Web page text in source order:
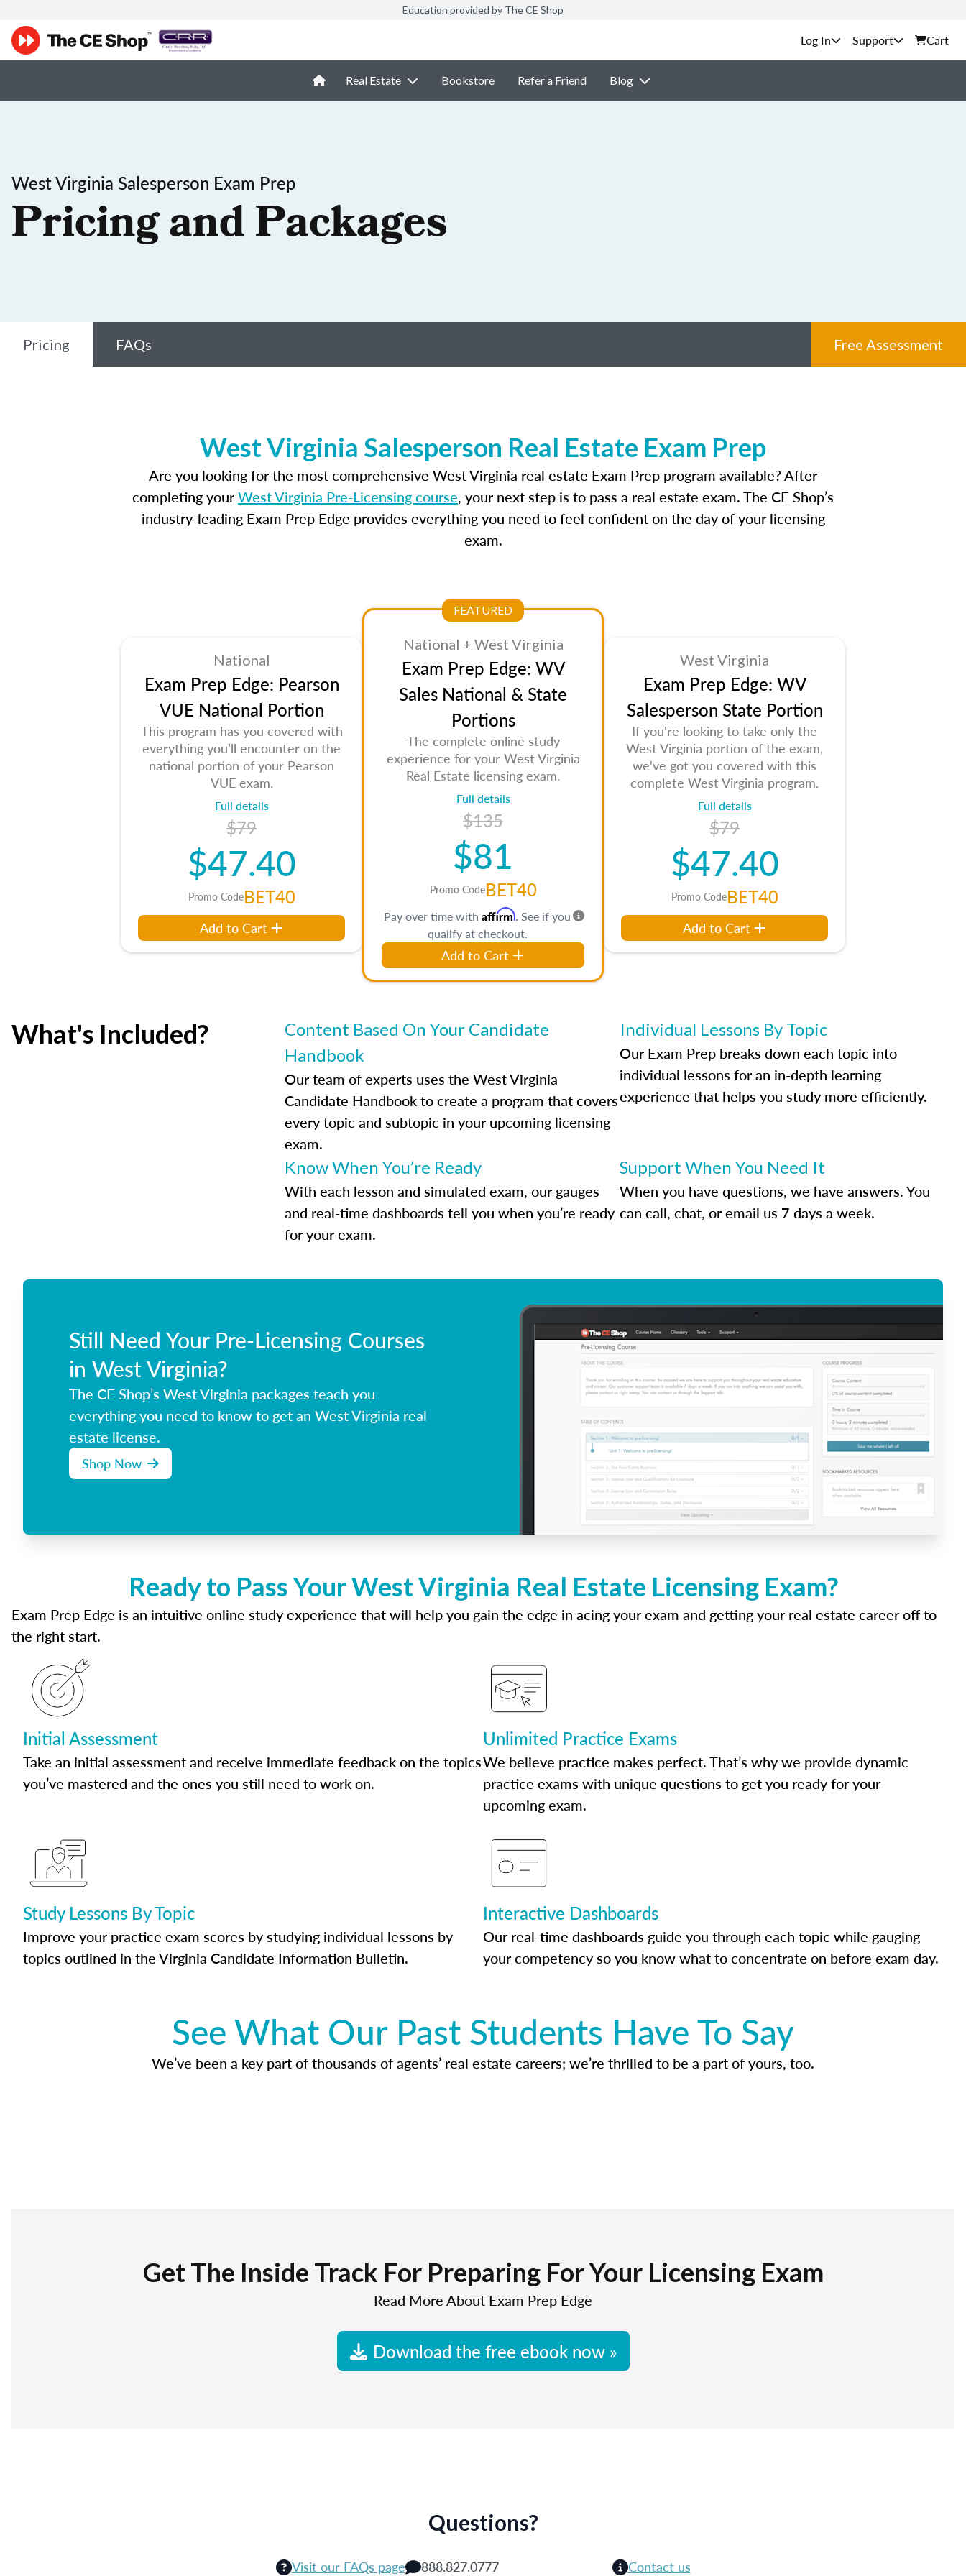
Education provided by The CE Shop
Support Cart
Real Estate Bookstore Refer a Friend Blog
West Virginia Salesperson Exam Prep
Pricing and Packages
Pricing FAQs Free Assessment
West Virginia Salesperson Real Estate Exam Prep
Are you looking for the most comprehensive West Virginia real estate Exam Prep program available? After
completing yourWest Virginia Pre-Licensing course, your next step is to pass a real estate exam. The CE Shop’s
industry-leading Exam Prep Edge provides everything you need to feel confident on the day of your licensing
exam.
National
Exam Prep Edge: Pearson
VUE National Portion
This program has you covered with
everything you’ll encounter on the
national portion of your Pearson
VUE exam.
Full details
$79
$47.40
Promo CodeBET40
Add to Cart
FEATURED
National + West Virginia
Exam Prep Edge: WV
Sales National & State
Portions
The complete online study
experience for your West Virginia
Real Estate licensing exam.
Full details
$135
$81
Promo CodeBET40
Pay over time with Affirm. See if you
qualify at checkout.
Add to Cart
West Virginia
Exam Prep Edge: WV
Salesperson State Portion
If you're looking to take only the
West Virginia portion of the exam,
we've got you covered with this
complete West Virginia program.
Full details
$79
$47.40
Promo CodeBET40
Add to Cart
What's Included?
Content Based On Your Candidate
Handbook
Our team of experts uses the West Virginia
Candidate Handbook to create a program that covers
every topic and subtopic in your upcoming licensing
exam.
Individual Lessons By Topic
Our Exam Prep breaks down each topic into
individual lessons for an in-depth learning
experience that helps you study more efficiently.
Know When You’re Ready
With each lesson and simulated exam, our gauges
and real-time dashboards tell you when you’re ready
for your exam.
Support When You Need It
When you have questions, we have answers. You
can call, chat, or email us 7 days a week.
Still Need Your Pre-Licensing Courses
in West Virginia?
The CE Shop’s West Virginia packages teach you
everything you need to know to get an West Virginia real
estate license.
Shop Now
Ready to Pass Your West Virginia Real Estate Licensing Exam?
Exam Prep Edge is an intuitive online study experience that will help you gain the edge in acing your exam and getting your real estate career off to
the right start.
Initial Assessment
Take an initial assessment and receive immediate feedback on the topics
you’ve mastered and the ones you still need to work on.
Unlimited Practice Exams
We believe practice makes perfect. That’s why we provide dynamic
practice exams with unique questions to get you ready for your
upcoming exam.
Study Lessons By Topic
Improve your practice exam scores by studying individual lessons by
topics outlined in the Virginia Candidate Information Bulletin.
Interactive Dashboards
Our real-time dashboards guide you through each topic while gauging
your competency so you know what to concentrate on before exam day.
See What Our Past Students Have To Say
We’ve been a key part of thousands of agents’ real estate careers; we’re thrilled to be a part of yours, too.
Get The Inside Track For Preparing For Your Licensing Exam
Read More About Exam Prep Edge
Download the free ebook now »
Questions?
Visit our FAQs page
888.827.0777
Contact us